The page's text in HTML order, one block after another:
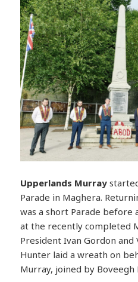
Upperlands Murray
Parade in Maghera.
was a short Parade before
at the recently completed
President Ivan Gordon and
Hunter laid a wreath on
Murray, joined by Boveegh